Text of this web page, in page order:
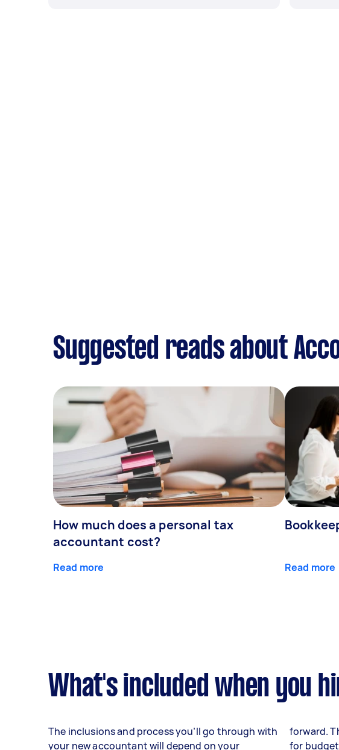
Suggested reads about
How much does a personal tax
accountant cost?
Read more Read more
What's included when you
The inclusions and process you’ll go through with
your new accountant will depend on your
forward.
for